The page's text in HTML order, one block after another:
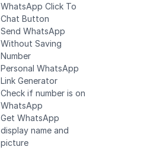
WhatsApp Click To
Chat Button
Send WhatsApp
Without Saving
Number
Personal WhatsApp
Link Generator
Check if number is on
WhatsApp
Get WhatsApp
display name and
picture